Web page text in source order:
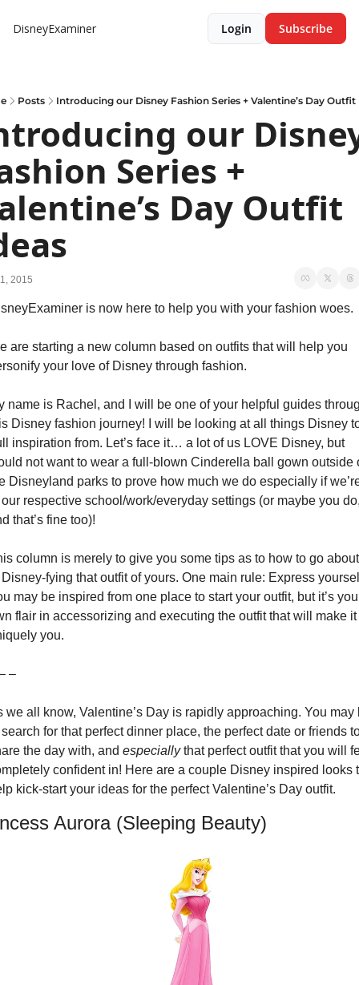
DisneyExaminer Login Subscribe
Posts Introducing our Disney Fashion Series + Valentine’s Day Outfit
our
Series +
Day Outfit
2015
is now here to help you with your fashion woes.
are starting a new column based on outfits that will help you
your love of Disney through fashion.
name is Rachel, and I will be one of your helpful guides
Disney fashion journey! I will be looking at all things Disney
inspiration from. Let’s face it… a lot of us LOVE Disney, but
not want to wear a full-blown Cinderella ball gown outside
Disneyland parks to prove how much we do especially if
respective school/work/everyday settings (or maybe you
that’s fine too)!
column is merely to give you some tips as to how to go about
fying that outfit of yours. One main rule: Express
may be inspired from one place to start your outfit, but it’s
flair in accessorizing and executing the outfit that will make it
you.
–
we all know, Valentine’s Day is rapidly approaching. You may
for that perfect dinner place, the perfect date or friends
the day with, and especially that perfect outfit that you will
confident in! Here are a couple Disney inspired looks
kick-start your ideas for the perfect Valentine’s Day outfit.
Aurora (Sleeping Beauty)